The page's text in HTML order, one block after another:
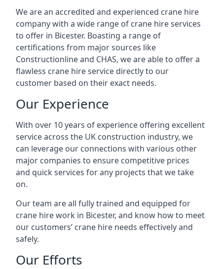
We are an accredited and experienced crane hire
company with a wide range of crane hire services
to offer in Bicester. Boasting a range of
certifications from major sources like
Constructionline and CHAS, we are able to offer a
flawless crane hire service directly to our
customer based on their exact needs.
Our Experience
With over 10 years of experience offering excellent
service across the UK construction industry, we
can leverage our connections with various other
major companies to ensure competitive prices
and quick services for any projects that we take
on.
Our team are all fully trained and equipped for
crane hire work in Bicester, and know how to meet
our customers’ crane hire needs effectively and
safely.
Our Efforts